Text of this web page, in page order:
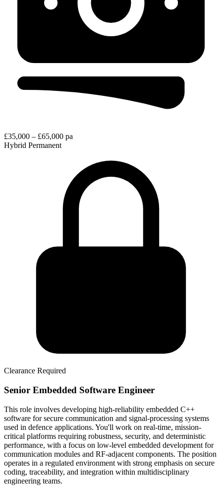
£35,000 – £65,000 pa
Hybrid Permanent
Clearance Required
Senior Embedded Software Engineer
This role involves developing high-reliability embedded C++
software for secure communication and signal-processing systems
used in defence applications. You'll work on real-time, mission-
critical platforms requiring robustness, security, and deterministic
performance, with a focus on low-level embedded development for
communication modules and RF-adjacent components. The position
operates in a regulated environment with strong emphasis on secure
coding, traceability, and integration within multidisciplinary
engineering teams.